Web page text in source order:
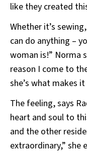
like they created
Whether it’s
can do anything –
woman is!” Norma
reason I come to
she’s what makes it
The feeling, says
heart and soul to
and the other
extraordinary,” she